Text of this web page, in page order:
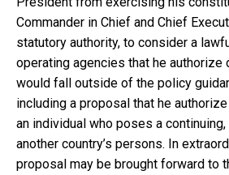
Commander in Chief and Chief
statutory authority, to consider a
operating agencies that he authorize
would fall outside of the policy
including a proposal that he
an individual who poses a
another country’s persons. In
proposal may be brought forward to